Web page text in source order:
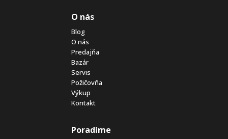
O nás
Blog
O nás
Predajňa
Bazár
Servis
Požičovňa
Výkup
Kontakt
Poradíme